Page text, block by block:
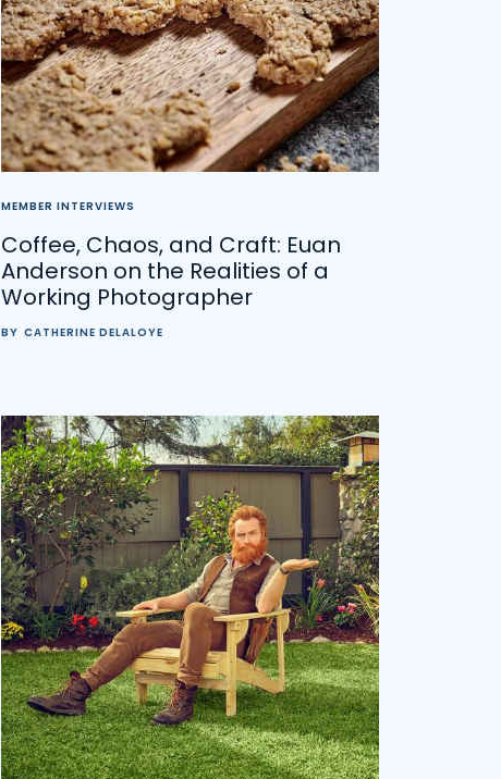
MEMBER INTERVIEWS
Coffee, Chaos, and Craft: Euan
Anderson on the Realities of a
Working Photographer
BY CATHERINE DELALOYE